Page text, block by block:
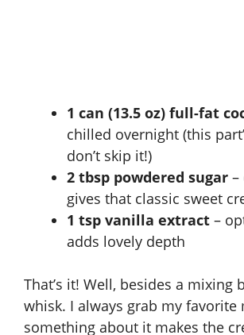
1 can (13.5 oz) full-fat
chilled overnight (this
don’t skip it!)
2 tbsp powdered sugar –
gives that classic sweet
1 tsp vanilla extract –
adds lovely depth
That’s it! Well, besides a mixing
whisk. I always grab my favorite
something about it makes the